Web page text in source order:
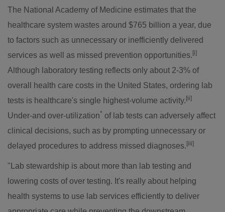
The National Academy of Medicine estimates that the
healthcare system wastes around $765 billion a year, due
to factors such as unnecessary or inefficiently delivered
services as well as missed prevention opportunities.[i]
Although laboratory testing reflects only about 2-3% of
overall health care costs in the United States, ordering lab
tests is healthcare's single highest-volume activity.[ii]
Under-and over-utilization* of lab tests can adversely affect
clinical decisions, such as by prompting unnecessary or
delayed procedures to address missed diagnoses.[iii]
"Lab stewardship is about more than lab testing and
lowering costs of over testing. It's really about helping
health systems to use lab services efficiently to deliver